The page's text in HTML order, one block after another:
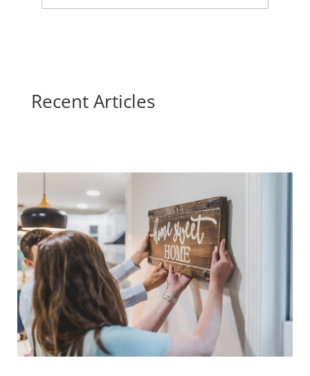
Recent Articles